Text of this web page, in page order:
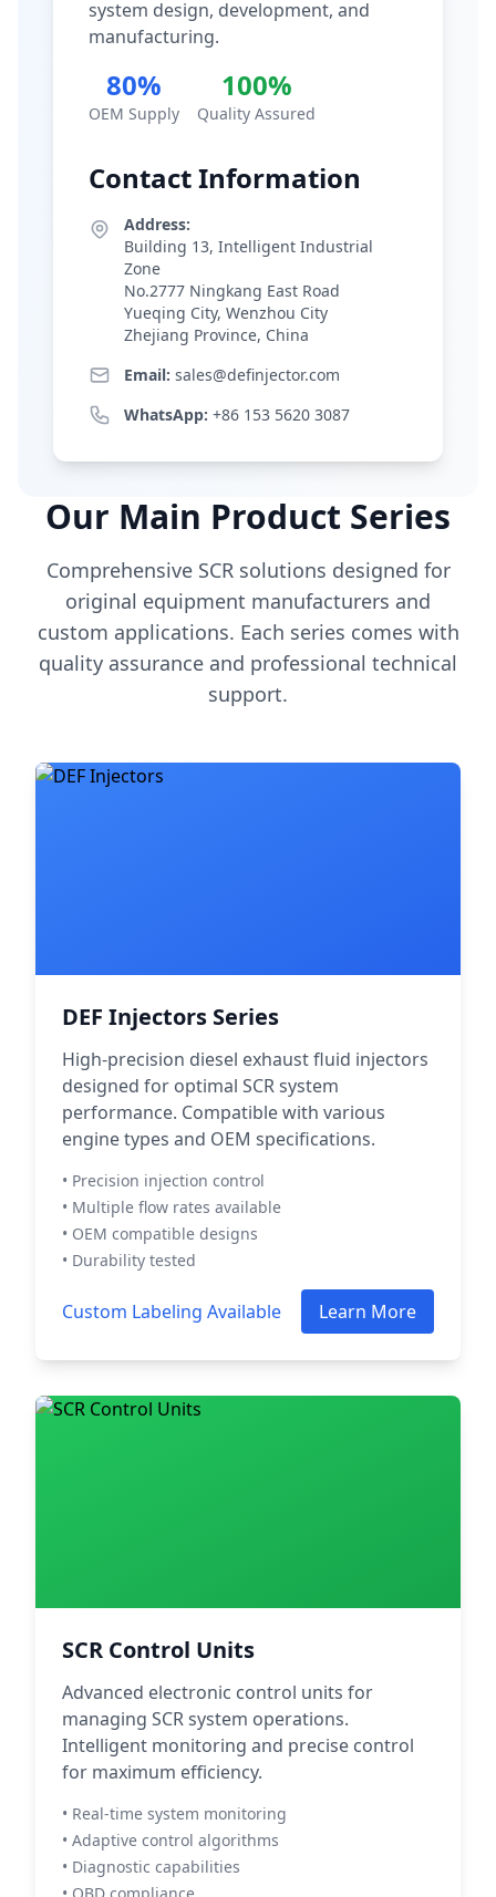
system design, development, and
manufacturing.
80%
OEM Supply
100%
Quality Assured
Contact Information
Address:
Building 13, Intelligent Industrial
Zone
No.2777 Ningkang East Road
Yueqing City, Wenzhou City
Zhejiang Province, China
Email: sales@definjector.com
WhatsApp: +86 153 5620 3087
Our Main Product Series
Comprehensive SCR solutions designed for
original equipment manufacturers and
custom applications. Each series comes with
quality assurance and professional technical
support.
DEF Injectors Series
High-precision diesel exhaust fluid injectors
designed for optimal SCR system
performance. Compatible with various
engine types and OEM specifications.
• Precision injection control
• Multiple flow rates available
• OEM compatible designs
• Durability tested
Custom Labeling Available Learn More
SCR Control Units
Advanced electronic control units for
managing SCR system operations.
Intelligent monitoring and precise control
for maximum efficiency.
• Real-time system monitoring
• Adaptive control algorithms
• Diagnostic capabilities